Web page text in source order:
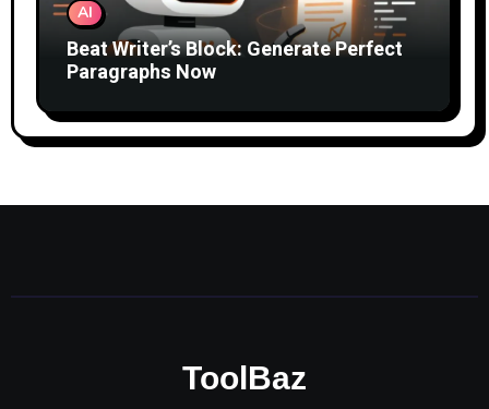
AI
Beat Writer’s Block: Generate Perfect
Paragraphs Now
ToolBaz